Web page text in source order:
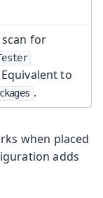
for
to
.
when placed
adds